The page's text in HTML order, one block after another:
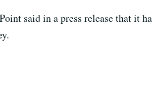
said in a press release that it